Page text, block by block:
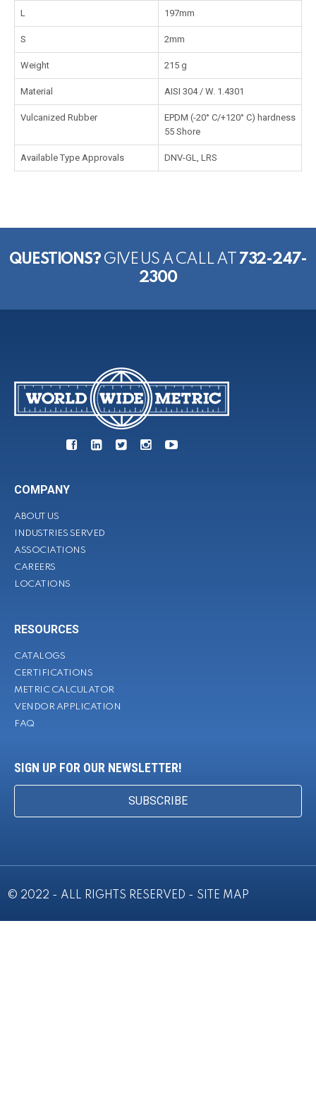
L 197mm
S 2mm
Weight 215 g
Material AISI 304 / W. 1.4301
Vulcanized Rubber
EPDM (-20° C/+120° C) hardness
55 Shore
Available Type Approvals DNV-GL, LRS
QUESTIONS?GIVE US A CALL AT 732-247-
2300
COMPANY
ABOUT US
INDUSTRIES SERVED
ASSOCIATIONS
CAREERS
LOCATIONS
RESOURCES
CATALOGS
CERTIFICATIONS
METRIC CALCULATOR
VENDOR APPLICATION
FAQ
SIGN UP FOR OUR NEWSLETTER!
SUBSCRIBE
© 2022 - ALL RIGHTS RESERVED - SITE MAP